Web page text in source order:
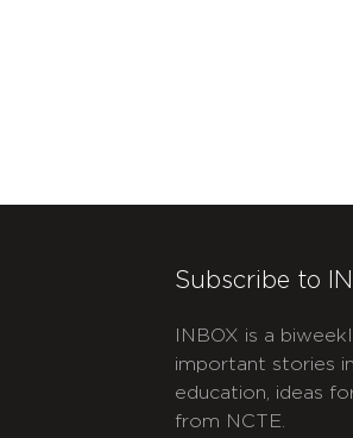
Subscribe to
INBOX is a
important stories
education, ideas
from NCTE.